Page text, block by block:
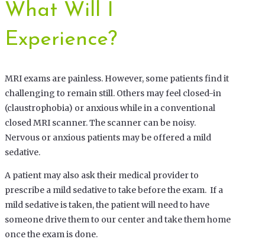
What Will I
Experience?
MRI exams are painless. However, some patients find it
challenging to remain still. Others may feel closed-in
(claustrophobia) or anxious while in a conventional
closed MRI scanner. The scanner can be noisy.
Nervous or anxious patients may be offered a mild
sedative.
A patient may also ask their medical provider to
prescribe a mild sedative to take before the exam. If a
mild sedative is taken, the patient will need to have
someone drive them to our center and take them home
once the exam is done.